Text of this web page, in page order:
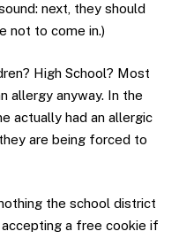
next, they should
not to come in.)
High School? Most
allergy anyway. In the
actually had an allergic
are being forced to
the school district
a free cookie if